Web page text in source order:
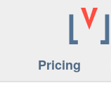
Pricing